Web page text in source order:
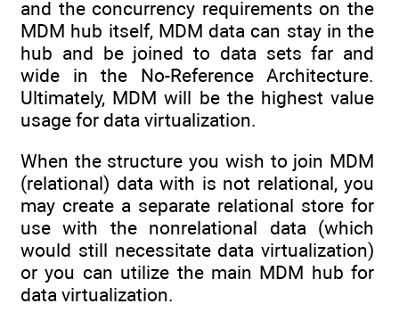
and the concurrency requirements on the
MDM hub itself, MDM data can stay in the
hub and be joined to data sets far and
wide in the No-Reference Architecture.
Ultimately, MDM will be the highest value
usage for data virtualization.
When the structure you wish to join MDM
(relational) data with is not relational, you
may create a separate relational store for
use with the nonrelational data (which
would still necessitate data virtualization)
or you can utilize the main MDM hub for
data virtualization.